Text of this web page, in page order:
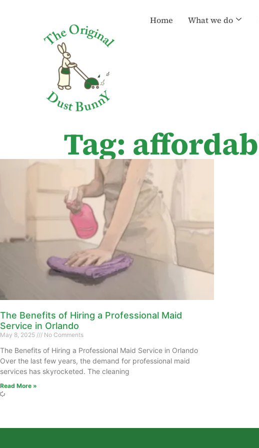
Home What we do
Tag:
The Benefits of Hiring a Professional Maid
Service in Orlando
May 8, 2025 No Comments
The Benefits of Hiring a Professional Maid Service in Orlando
Over the last few years, the demand for professional maid
services has skyrocketed. The cleaning
Read More »